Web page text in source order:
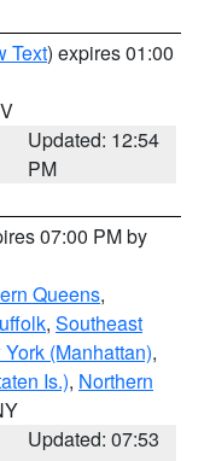
Text) expires 01:00
Updated: 12:54
PM
07:00 PM by
Queens,
, Southeast
York (Manhattan),
Is.), Northern
Updated: 07:53